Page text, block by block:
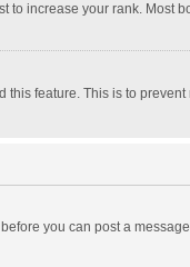
increase your rank. Most
feature. This is to
you can post a